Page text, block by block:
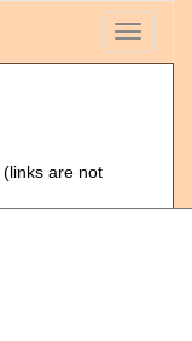
Toggle
(links are not